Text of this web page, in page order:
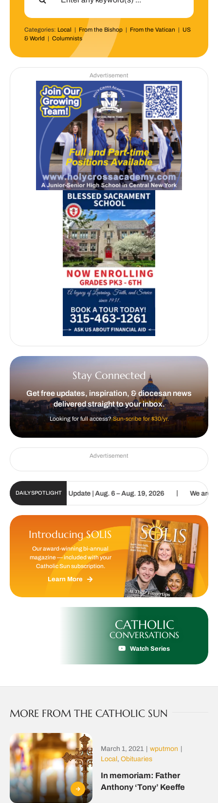
Categories: Local | From the Bishop| From the Vatican | US
& World | Columnists
Advertisement
Stay Connected
Get free updates, inspiration, & diocesan news
delivered straight to your inbox.
Looking for full access?Sun-scribe for $30/yr.
Advertisement
DAILY SPOTLIGHT
Sun Digital Update | Aug. 6 – Aug. 19, 2026 | We are called to
Introducing SOLIS
Our award-winning bi-annual
magazine — included with your
Catholic Sun subscription.
Learn More
CATHOLIC
CONVERSATIONS
Watch Series
MORE FROM THE CATHOLIC SUN
March 1, 2021 wputmon
Local , Obituaries
In memoriam: Father
Anthony ‘Tony’ Keeffe